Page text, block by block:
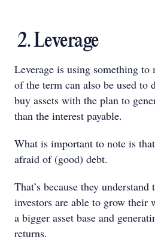
2. Leverage
Leverage is using something to
of the term can also be used to
buy assets with the plan to
than the interest payable.
What is important to note is
afraid of (good) debt.
That’s because they
investors are able to grow their
a bigger asset base and
returns.